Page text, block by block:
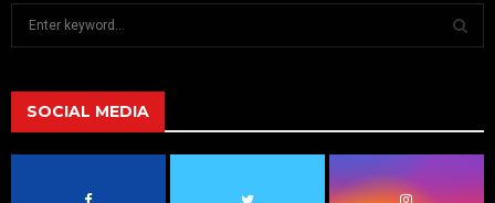
h
f
A
SOCIAL MEDIA